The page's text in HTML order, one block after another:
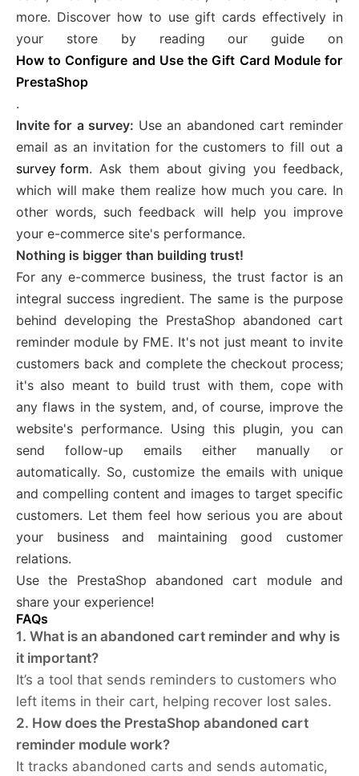
more. Discover how to use gift cards effectively in
your store by reading our guide on
How to Configure and Use the Gift Card Module for
PrestaShop
.
Invite for a survey: Use an abandoned cart reminder
email as an invitation for the customers to fill out a
survey form. Ask them about giving you feedback,
which will make them realize how much you care. In
other words, such feedback will help you improve
your e-commerce site's performance.
Nothing is bigger than building trust!
For any e-commerce business, the trust factor is an
integral success ingredient. The same is the purpose
behind developing the PrestaShop abandoned cart
reminder module by FME. It's not just meant to invite
customers back and complete the checkout process;
it's also meant to build trust with them, cope with
any flaws in the system, and, of course, improve the
website's performance. Using this plugin, you can
send follow-up emails either manually or
automatically. So, customize the emails with unique
and compelling content and images to target specific
customers. Let them feel how serious you are about
your business and maintaining good customer
relations.
Use the PrestaShop abandoned cart module and
share your experience!
FAQs
1. What is an abandoned cart reminder and why is
it important?
It’s a tool that sends reminders to customers who
left items in their cart, helping recover lost sales.
2. How does the PrestaShop abandoned cart
reminder module work?
It tracks abandoned carts and sends automatic,